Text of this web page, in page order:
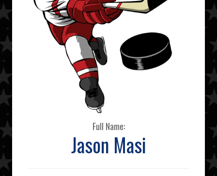
Full Name:
Jason Masi